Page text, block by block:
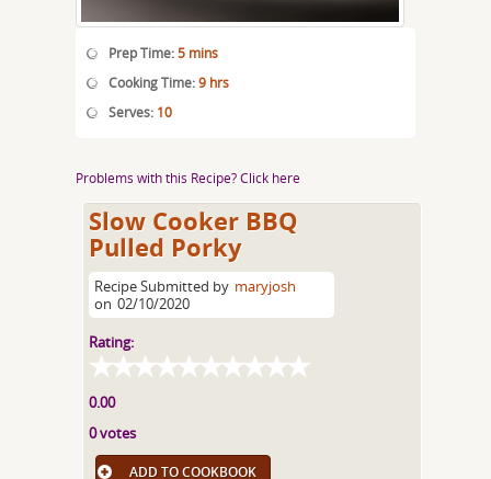
Prep Time:5 mins
Cooking Time:9 hrs
Serves: 10
Problems with this Recipe? Click here
Slow Cooker BBQ
Pulled Porky
Recipe Submitted by maryjosh
on 02/10/2020
Rating:
0.00
0 votes
ADD TO COOKBOOK